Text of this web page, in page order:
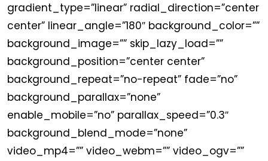
gradient_type=”linear” radial_direction=”center
center” linear_angle=”180″ background_color=””
background_image=”” skip_lazy_load=””
background_position=”center center”
background_repeat=”no-repeat” fade=”no”
background_parallax=”none”
enable_mobile=”no” parallax_speed=”0.3″
background_blend_mode=”none”
video_mp4=”” video_webm=”” video_ogv=””